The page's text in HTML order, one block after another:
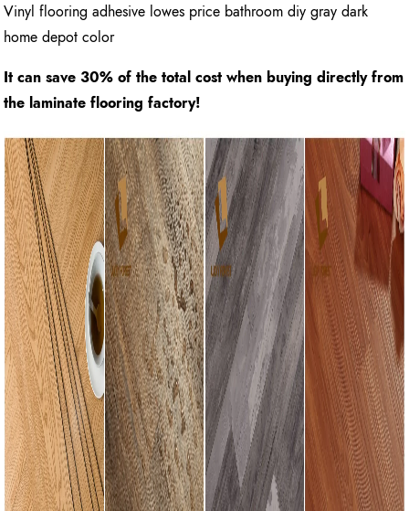
Vinyl flooring adhesive lowes price bathroom diy gray dark
home depot color
It can save 30% of the total cost when buying directly from
the laminate flooring factory!